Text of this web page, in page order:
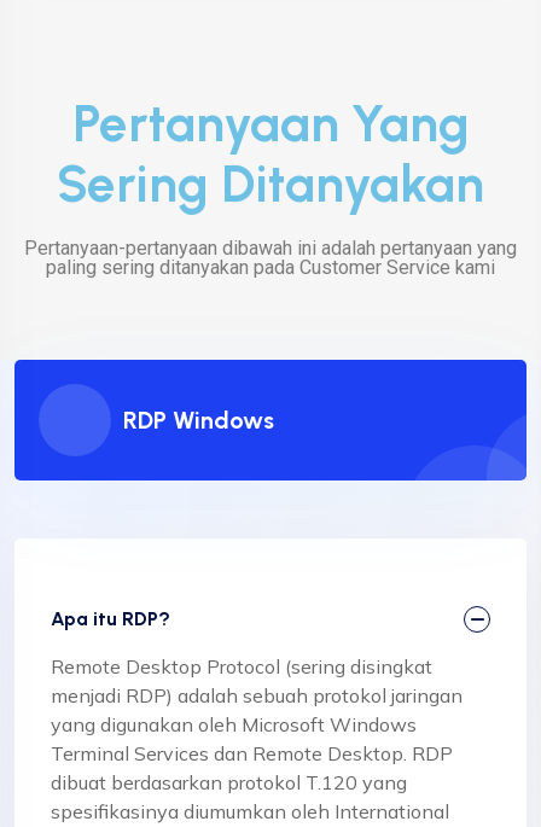
Pertanyaan Yang
Sering Ditanyakan
Pertanyaan-pertanyaan dibawah ini adalah pertanyaan yang
paling sering ditanyakan pada Customer Service kami
RDP Windows
Apa itu RDP?
Remote Desktop Protocol (sering disingkat
menjadi RDP) adalah sebuah protokol jaringan
yang digunakan oleh Microsoft Windows
Terminal Services dan Remote Desktop. RDP
dibuat berdasarkan protokol T.120 yang
spesifikasinya diumumkan oleh International